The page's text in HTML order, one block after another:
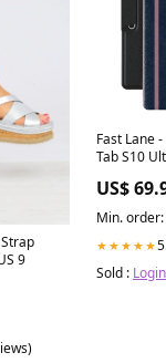
9
Fast Lane
Tab S10
US$
Min.
★★★★★
Sold :